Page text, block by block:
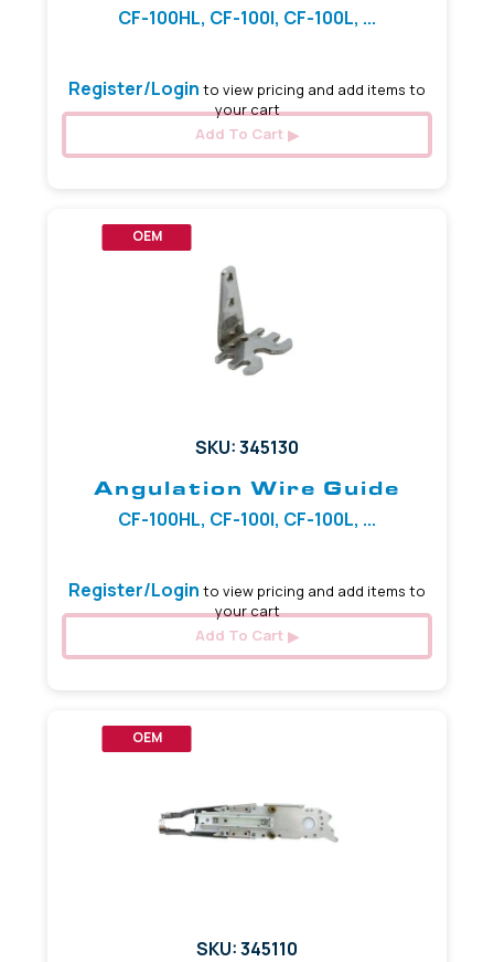
CF-100HL, CF-100I, CF-100L, ...
Register/Login to view pricing and add items to
your cart
Add To Cart
OEM
SKU: 345130
Angulation Wire Guide
CF-100HL, CF-100I, CF-100L, ...
Register/Login to view pricing and add items to
your cart
Add To Cart
OEM
SKU: 345110